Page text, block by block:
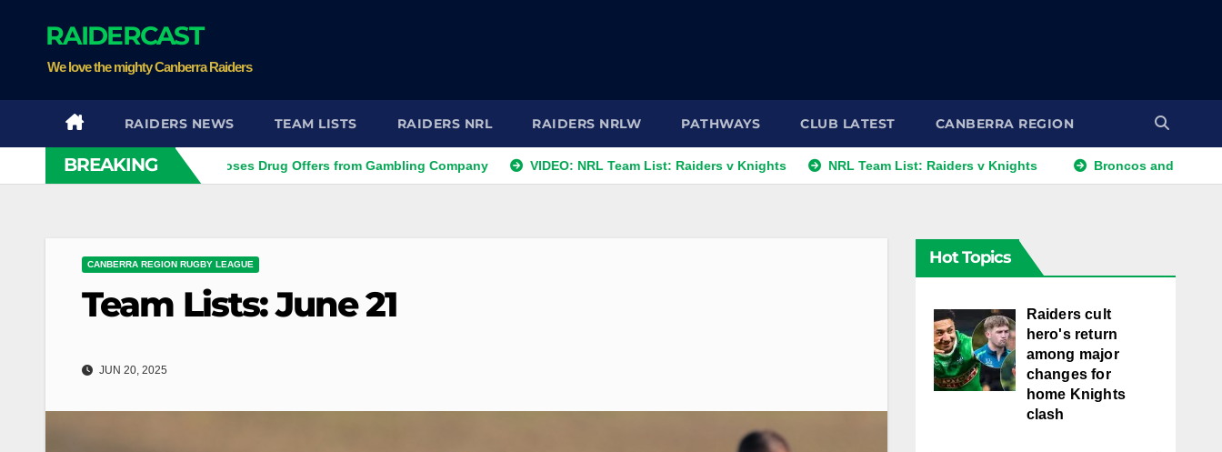
RAIDERCAST
We love the mighty Canberra Raiders
RAIDERS NEWS TEAM LISTS RAIDERS NRL RAIDERS NRLW PATHWAYS CLUB LATEST CANBERRA REGION
BREAKING
Ex-NRL Player Discloses Drug Offers from Gambling Company VIDEO: NRL Team List: Raiders v Knights NRL Team List: Raiders v Knights Broncos and Titans Eye
CANBERRA REGION RUGBY LEAGUE
Team Lists: June 21
JUN 20, 2025
Hot Topics
Raiders cult
hero's return
among major
changes for
home Knights
clash